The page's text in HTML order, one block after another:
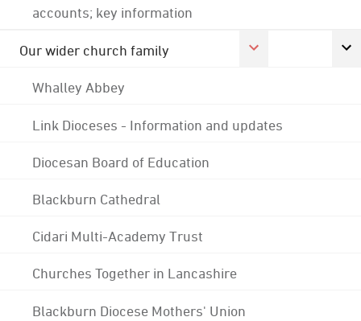
accounts; key information
Our wider church family
Whalley Abbey
Link Dioceses - Information and updates
Diocesan Board of Education
Blackburn Cathedral
Cidari Multi-Academy Trust
Churches Together in Lancashire
Blackburn Diocese Mothers' Union